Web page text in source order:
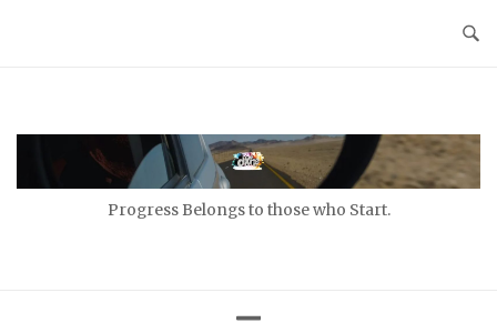
Progress Belongs to those who Start.